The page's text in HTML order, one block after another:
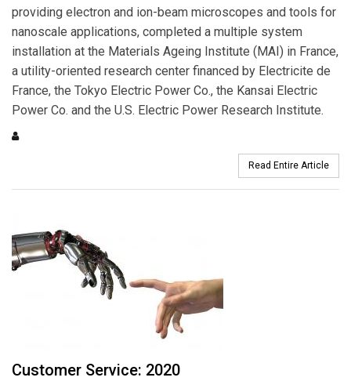
providing electron and ion-beam microscopes and tools for
nanoscale applications, completed a multiple system
installation at the Materials Ageing Institute (MAI) in France,
a utility-oriented research center financed by Electricite de
France, the Tokyo Electric Power Co., the Kansai Electric
Power Co. and the U.S. Electric Power Research Institute.
Read Entire Article
Customer Service: 2020